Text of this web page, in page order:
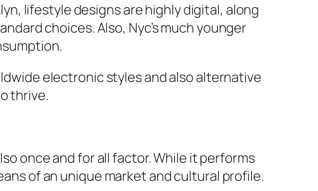
lifestyle designs are highly digital, along
choices. Also, Nyc’s much younger
electronic styles and also alternative
thrive.
once and for all factor. While it performs
of an unique market and cultural profile.